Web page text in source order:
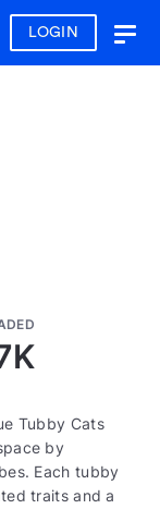
LOGIN
Tubby Cats
by
Each tubby
traits and a